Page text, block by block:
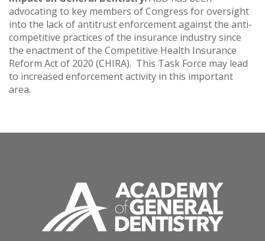
advocating to key members of Congress for oversight
into the lack of antitrust enforcement against the anti-
competitive practices of the insurance industry since
the enactment of the Competitive Health Insurance
Reform Act of 2020 (CHIRA). This Task Force may lead
to increased enforcement activity in this important
area.